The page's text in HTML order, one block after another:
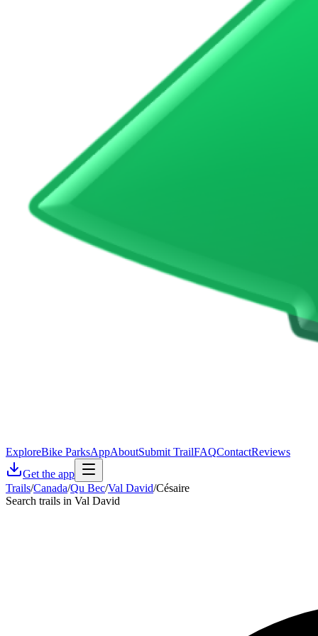
ExploreBike ParksAppAboutSubmit TrailFAQContactReviews
Get the app
Trails/Canada/Qu Bec/Val David/Césaire
Search trails in Val David